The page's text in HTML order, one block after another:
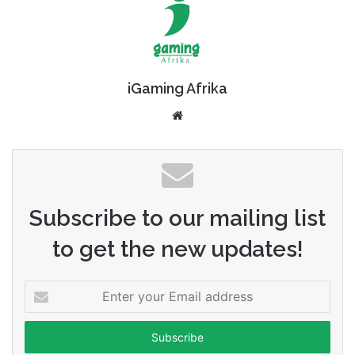
iGaming Afrika
Subscribe to our mailing list
to get the new updates!
your
Email